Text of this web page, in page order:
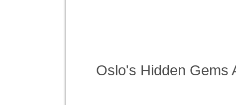
Oslo's Hidden Gems